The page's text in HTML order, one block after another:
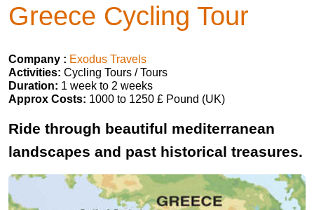
Greece Cycling Tour
Company : Exodus Travels
Activities: Cycling Tours / Tours
Duration: 1 week to 2 weeks
Approx Costs: 1000 to 1250 £ Pound (UK)
Ride through beautiful mediterranean
landscapes and past historical treasures.